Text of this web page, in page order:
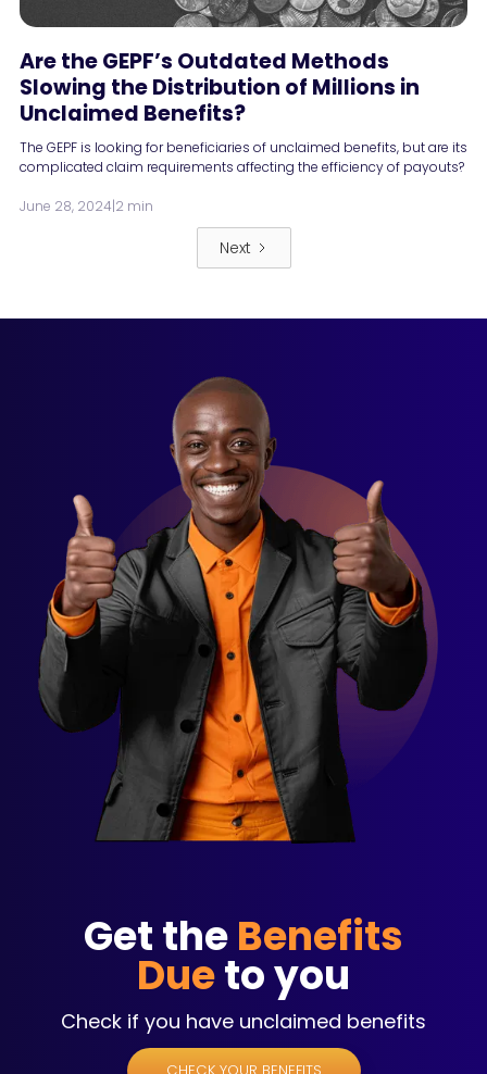
Are the GEPF’s Outdated Methods
Slowing the Distribution of Millions in
Unclaimed Benefits?
The GEPF is looking for beneficiaries of unclaimed benefits, but are its
complicated claim requirements affecting the efficiency of payouts?
June 28, 2024|2 min
Next
Get theBenefits
Dueto you
Check if you have unclaimed benefits